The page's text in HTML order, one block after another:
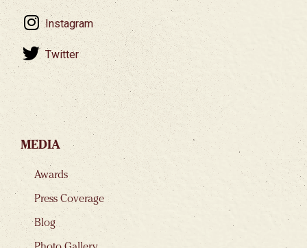
Instagram
Twitter
MEDIA
Awards
Press Coverage
Blog